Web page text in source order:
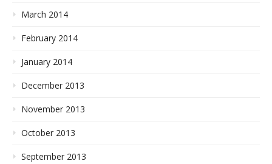
March 2014
February 2014
January 2014
December 2013
November 2013
October 2013
September 2013